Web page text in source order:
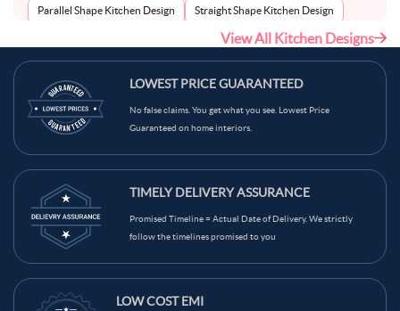
Parallel Shape Kitchen Design Straight Shape Kitchen Design
View All Kitchen Designs
LOWEST PRICE GUARANTEED
No false claims. You get what you see. Lowest Price
Guaranteed on home interiors.
TIMELY DELIVERY ASSURANCE
Promised Timeline = Actual Date of Delivery. We strictly
follow the timelines promised to you
LOW COST EMI